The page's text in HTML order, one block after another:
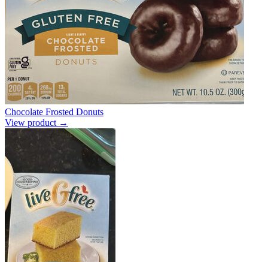
Chocolate Frosted Donuts
View product →